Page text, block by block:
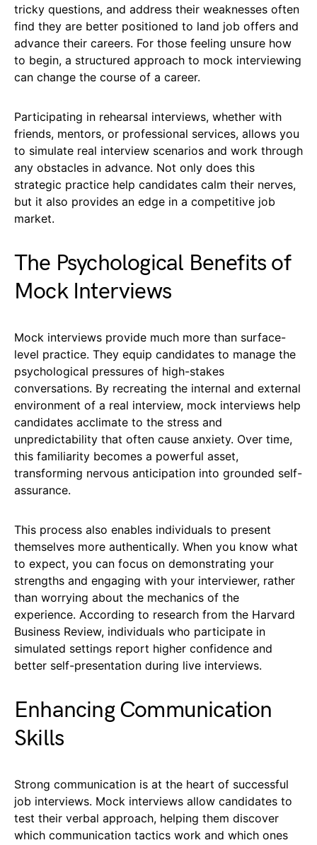
tricky questions, and address their weaknesses often
find they are better positioned to land job offers and
advance their careers. For those feeling unsure how
to begin, a structured approach to mock interviewing
can change the course of a career.
Participating in rehearsal interviews, whether with
friends, mentors, or professional services, allows you
to simulate real interview scenarios and work through
any obstacles in advance. Not only does this
strategic practice help candidates calm their nerves,
but it also provides an edge in a competitive job
market.
The Psychological Benefits of
Mock Interviews
Mock interviews provide much more than surface-
level practice. They equip candidates to manage the
psychological pressures of high-stakes
conversations. By recreating the internal and external
environment of a real interview, mock interviews help
candidates acclimate to the stress and
unpredictability that often cause anxiety. Over time,
this familiarity becomes a powerful asset,
transforming nervous anticipation into grounded self-
assurance.
This process also enables individuals to present
themselves more authentically. When you know what
to expect, you can focus on demonstrating your
strengths and engaging with your interviewer, rather
than worrying about the mechanics of the
experience. According to research from the Harvard
Business Review, individuals who participate in
simulated settings report higher confidence and
better self-presentation during live interviews.
Enhancing Communication
Skills
Strong communication is at the heart of successful
job interviews. Mock interviews allow candidates to
test their verbal approach, helping them discover
which communication tactics work and which ones